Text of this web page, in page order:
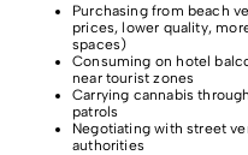
Purchasing from beach
prices, lower quality,
spaces)
Consuming on hotel
near tourist zones
Carrying cannabis
patrols
Negotiating with street
authorities